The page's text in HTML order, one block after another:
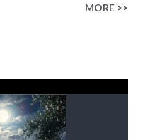
on me, like Humpty
happens next matters
lesslea sings: “Instead of
your grace on me.” God
MORE >>